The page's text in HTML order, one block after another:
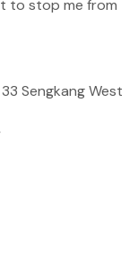
to stop me from
Sengkang West